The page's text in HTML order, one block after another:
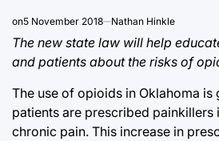
on5 November 2018 Nathan Hinkle
The new state law will help
and patients about the risks of
The use of opioids in Oklahoma is
patients are prescribed painkillers
chronic pain. This increase in